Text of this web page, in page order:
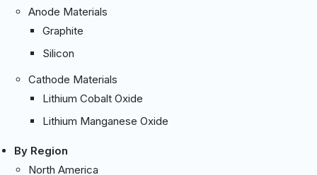
Anode Materials
Graphite
Silicon
Cathode Materials
Lithium Cobalt Oxide
Lithium Manganese Oxide
By Region
North America